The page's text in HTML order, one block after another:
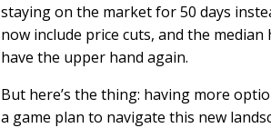
staying on the market for 50 days
now include price cuts, and the
have the upper hand again.
But here’s the thing: having more
a game plan to navigate this new